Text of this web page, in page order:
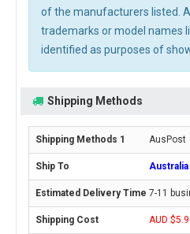
of the manufacturers listed.
trademarks or model names
identified as purposes of
Shipping Methods
AusPost
Australia
7-11
AUD